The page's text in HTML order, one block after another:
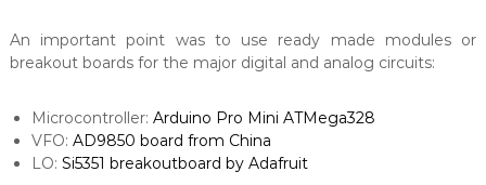
An important point was to use ready made modules or
breakout boards for the major digital and analog circuits:
Microcontroller: Arduino Pro Mini ATMega328
VFO: AD9850 board from China
LO: Si5351 breakoutboard by Adafruit